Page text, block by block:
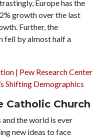
Europe has the
growth over the last
Further, the
fell by almost half a
Shifting Demographics
Catholic Church
the world is ever
new ideas to face